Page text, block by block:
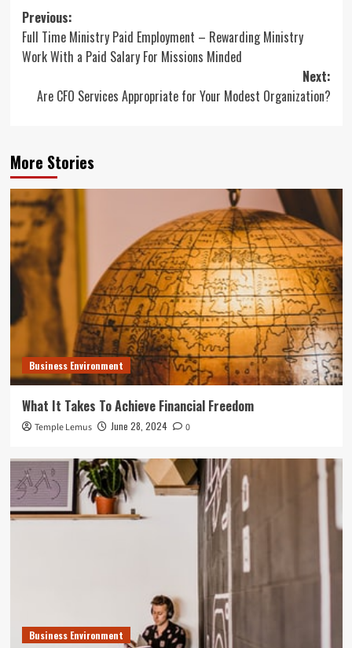
Post
navigation
Previous:
Full Time Ministry Paid Employment – Rewarding Ministry
Work With a Paid Salary For Missions Minded
Next:
Are CFO Services Appropriate for Your Modest Organization?
More Stories
Business Environment
What It Takes To Achieve Financial Freedom
Temple Lemus June 28, 2024 0
Business Environment